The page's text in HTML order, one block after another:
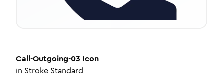
Call-Outgoing-03 Icon
in Stroke Standard